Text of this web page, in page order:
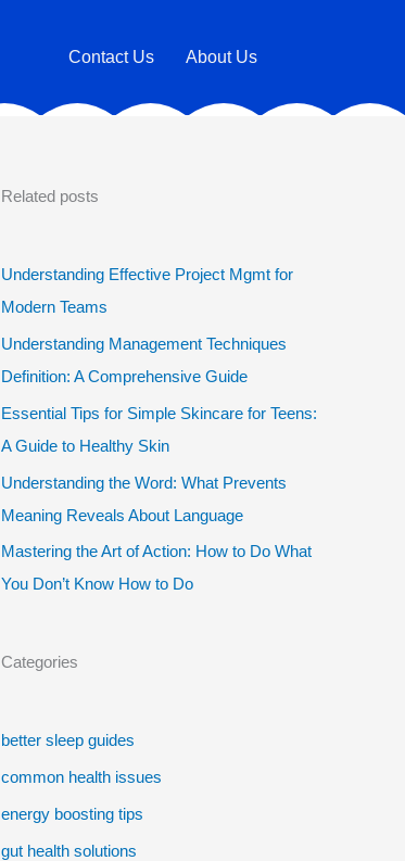
Contact Us About Us
Related posts
Understanding Effective Project Mgmt for
Modern Teams
Understanding Management Techniques
Definition: A Comprehensive Guide
Essential Tips for Simple Skincare for Teens:
A Guide to Healthy Skin
Understanding the Word: What Prevents
Meaning Reveals About Language
Mastering the Art of Action: How to Do What
You Don’t Know How to Do
Categories
better sleep guides
common health issues
energy boosting tips
gut health solutions